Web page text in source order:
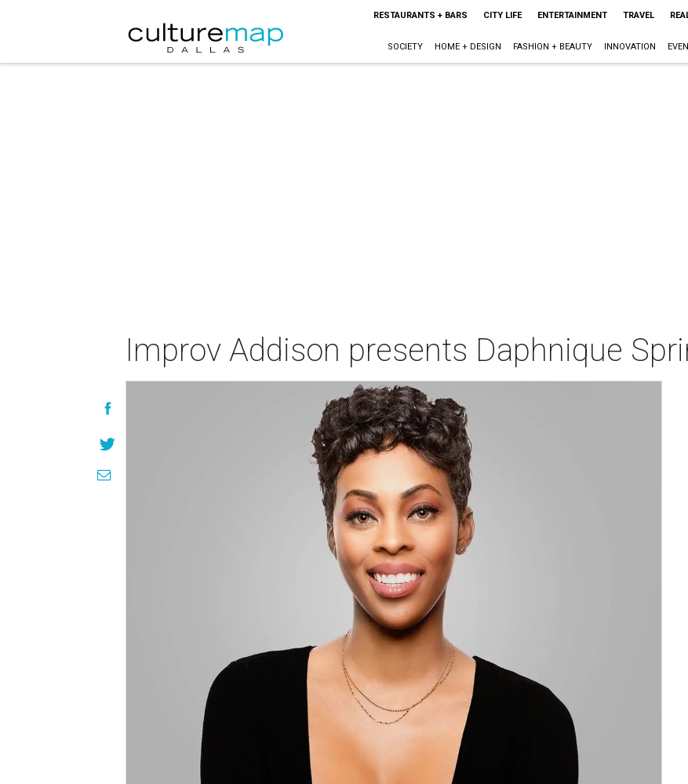
RESTAURANTS + BARS CITY LIFE ENTERTAINMENT TRAVEL
SOCIETY HOME + DESIGN FASHION + BEAUTY INNOVATION
Improv Addison presents Daphnique